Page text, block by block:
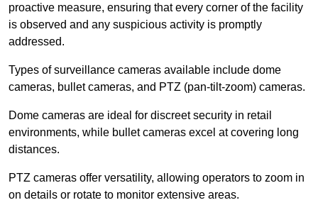
proactive measure, ensuring that every corner of the facility
is observed and any suspicious activity is promptly
addressed.
Types of surveillance cameras available include dome
cameras, bullet cameras, and PTZ (pan-tilt-zoom) cameras.
Dome cameras are ideal for discreet security in retail
environments, while bullet cameras excel at covering long
distances.
PTZ cameras offer versatility, allowing operators to zoom in
on details or rotate to monitor extensive areas.